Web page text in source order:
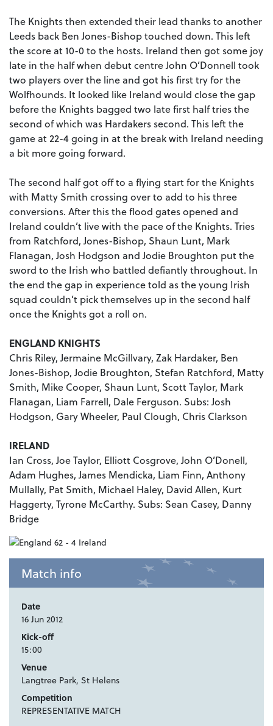
The Knights then extended their lead thanks to another
Leeds back Ben Jones-Bishop touched down. This left
the score at 10-0 to the hosts. Ireland then got some joy
late in the half when debut centre John O’Donnell took
two players over the line and got his first try for the
Wolfhounds. It looked like Ireland would close the gap
before the Knights bagged two late first half tries the
second of which was Hardakers second. This left the
game at 22-4 going in at the break with Ireland needing
a bit more going forward.
The second half got off to a flying start for the Knights
with Matty Smith crossing over to add to his three
conversions. After this the flood gates opened and
Ireland couldn’t live with the pace of the Knights. Tries
from Ratchford, Jones-Bishop, Shaun Lunt, Mark
Flanagan, Josh Hodgson and Jodie Broughton put the
sword to the Irish who battled defiantly throughout. In
the end the gap in experience told as the young Irish
squad couldn’t pick themselves up in the second half
once the Knights got a roll on.
ENGLAND KNIGHTS
Chris Riley, Jermaine McGillvary, Zak Hardaker, Ben
Jones-Bishop, Jodie Broughton, Stefan Ratchford, Matty
Smith, Mike Cooper, Shaun Lunt, Scott Taylor, Mark
Flanagan, Liam Farrell, Dale Ferguson. Subs: Josh
Hodgson, Gary Wheeler, Paul Clough, Chris Clarkson
IRELAND
Ian Cross, Joe Taylor, Elliott Cosgrove, John O’Donell,
Adam Hughes, James Mendicka, Liam Finn, Anthony
Mullally, Pat Smith, Michael Haley, David Allen, Kurt
Haggerty, Tyrone McCarthy. Subs: Sean Casey, Danny
Bridge
Match info
Date
16 Jun 2012
Kick-off
15:00
Venue
Langtree Park, St Helens
Competition
REPRESENTATIVE MATCH